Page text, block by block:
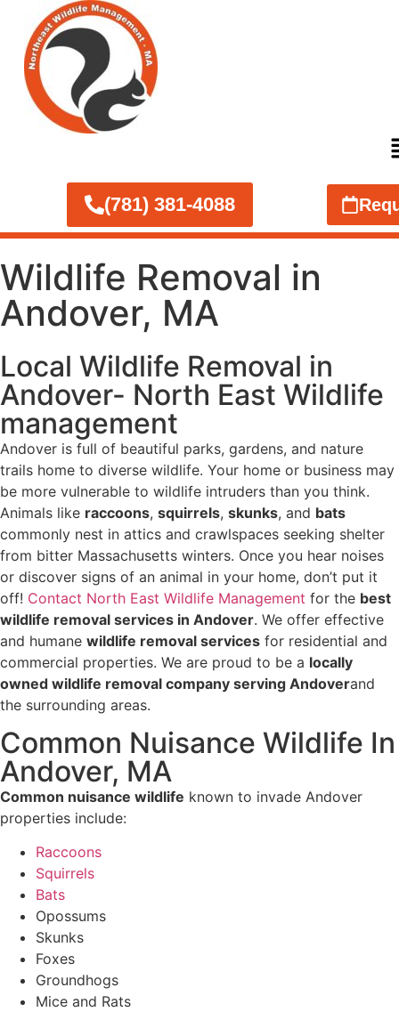
(781) 381-4088
Wildlife Removal in
Andover, MA
Local Wildlife Removal in
Andover- North East Wildlife
management
Andover is full of beautiful parks, gardens, and nature
trails home to diverse wildlife. Your home or business may
be more vulnerable to wildlife intruders than you think.
Animals like raccoons, squirrels, skunks, and bats
commonly nest in attics and crawlspaces seeking shelter
from bitter Massachusetts winters. Once you hear noises
or discover signs of an animal in your home, don’t put it
off! Contact North East Wildlife Management for the best
wildlife removal services in Andover. We offer effective
and humane wildlife removal services for residential and
commercial properties. We are proud to be a locally
owned wildlife removal company serving Andoverand
the surrounding areas.
Common Nuisance Wildlife In
Andover, MA
Common nuisance wildlife known to invade Andover
properties include:
Raccoons
Squirrels
Bats
Opossums
Skunks
Foxes
Groundhogs
Mice and Rats